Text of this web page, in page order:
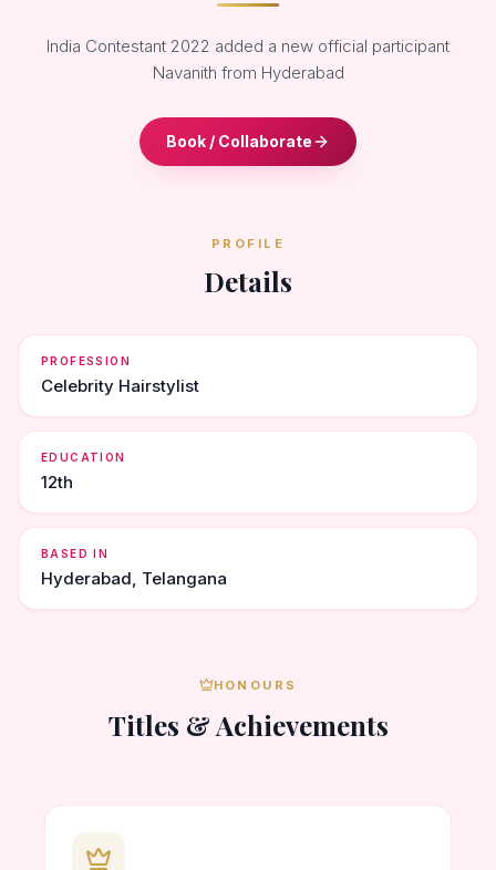
India Contestant 2022 added a new official participant
Navanith from Hyderabad
Book / Collaborate
PROFILE
Details
PROFESSION
Celebrity Hairstylist
EDUCATION
12th
BASED IN
Hyderabad, Telangana
HONOURS
Titles & Achievements